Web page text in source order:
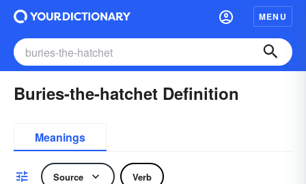
MENU
Buries-the-hatchet Definition
Meanings
Source Verb